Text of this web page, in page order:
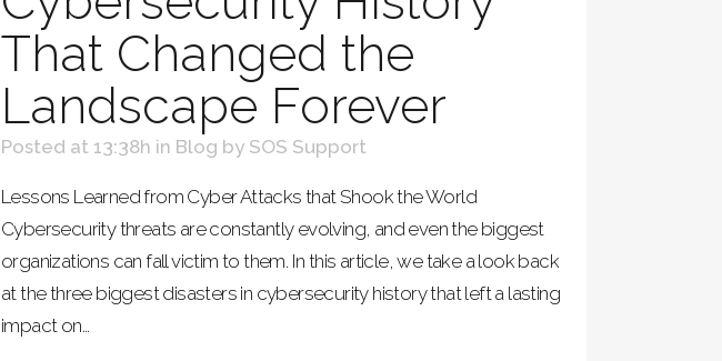
That Changed the
Landscape Forever
Posted at 13:38h in Blog by SOS Support
Lessons Learned from Cyber Attacks that Shook the World
Cybersecurity threats are constantly evolving, and even the biggest
organizations can fall victim to them. In this article, we take a look back
at the three biggest disasters in cybersecurity history that left a lasting
impact on...